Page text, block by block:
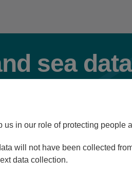
sea data
Rainfall
us in our role of protecting people
will not have been collected
data collection.